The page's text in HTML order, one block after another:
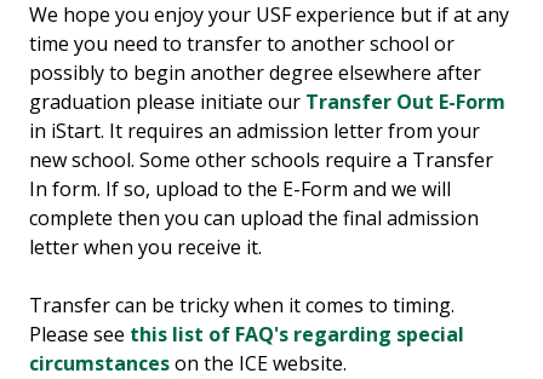
We hope you enjoy your USF experience but if at any
time you need to transfer to another school or
possibly to begin another degree elsewhere after
graduation please initiate our Transfer Out E-Form
in iStart. It requires an admission letter from your
new school. Some other schools require a Transfer
In form. If so, upload to the E-Form and we will
complete then you can upload the final admission
letter when you receive it.
Transfer can be tricky when it comes to timing.
Please see this list of FAQ's regarding special
circumstanceson the ICE website.